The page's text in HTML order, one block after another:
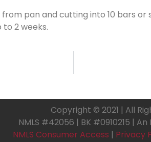
pan and cutting into 10 bars
2 weeks.
Copyright © 2021 | All
NMLS #42056 | BK #0910215 |
NMLS Consumer Access | Privacy